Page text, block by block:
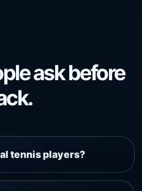
ask before
tennis players?